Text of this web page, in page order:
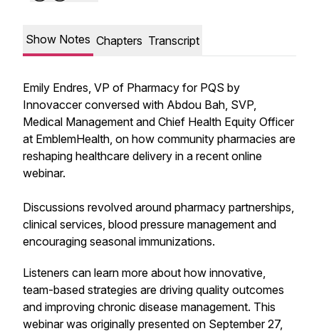
Show Notes Chapters Transcript
Emily Endres, VP of Pharmacy for PQS by
Innovaccer conversed with Abdou Bah, SVP,
Medical Management and Chief Health Equity Officer
at EmblemHealth, on how community pharmacies are
reshaping healthcare delivery in a recent online
webinar.
Discussions revolved around pharmacy partnerships,
clinical services, blood pressure management and
encouraging seasonal immunizations.
Listeners can learn more about how innovative,
team-based strategies are driving quality outcomes
and improving chronic disease management. This
webinar was originally presented on September 27,